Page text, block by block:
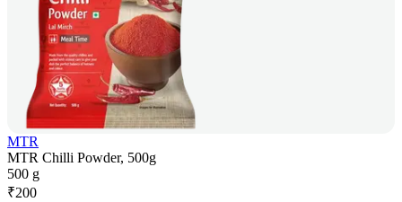
MTR
MTR Chilli Powder, 500g
500 g
₹200